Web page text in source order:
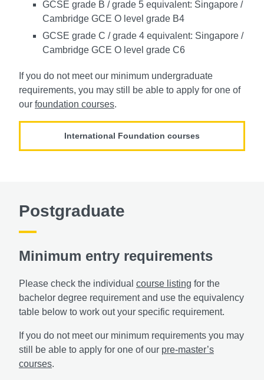
GCSE grade B / grade 5 equivalent: Singapore /
Cambridge GCE O level grade B4
GCSE grade C / grade 4 equivalent: Singapore /
Cambridge GCE O level grade C6
If you do not meet our minimum undergraduate
requirements, you may still be able to apply for one of
our foundation courses.
International Foundation courses
Postgraduate
Minimum entry requirements
Please check the individual course listing for the
bachelor degree requirement and use the equivalency
table below to work out your specific requirement.
If you do not meet our minimum requirements you may
still be able to apply for one of our pre-master’s
courses.